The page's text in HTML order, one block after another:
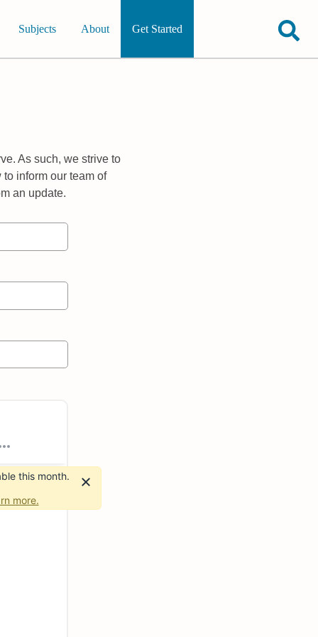
Subjects About Get Started
As such, we strive to
inform our team of
an update.
this month.
more.